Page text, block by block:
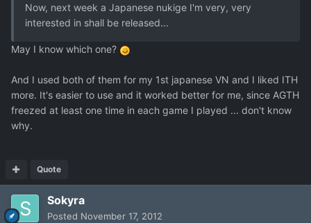
Now, next week a Japanese nukige I'm very, very
interested in shall be released...
May I know which one?
And I used both of them for my 1st japanese VN and I liked ITH
more. It's easier to use and it worked better for me, since AGTH
freezed at least one time in each game I played ... don't know
why.
Quote
Sokyra
Posted November 17, 2012